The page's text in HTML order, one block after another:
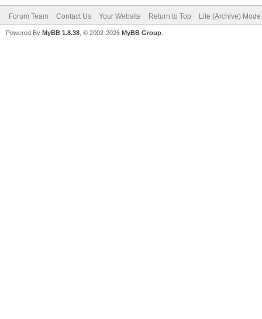
Forum Team Contact Us Your Website Return to Top Lite (Archive) Mode
Powered By MyBB 1.8.38 , © 2002-2026 MyBB Group